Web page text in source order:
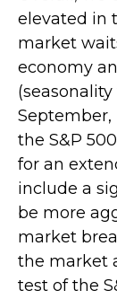
elevated in
market
economy
the S&P
for an
include a
be more
market
the market
test of the